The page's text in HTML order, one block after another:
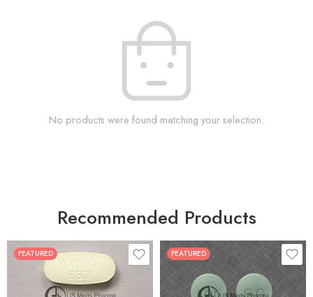
No products were found matching your selection.
Recommended Products
FEATURED
30
FEATURED
30
60